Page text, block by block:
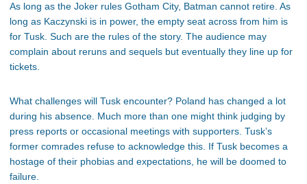
As long as the Joker rules Gotham City, Batman cannot retire. As
long as Kaczynski is in power, the empty seat across from him is
for Tusk. Such are the rules of the story. The audience may
complain about reruns and sequels but eventually they line up for
tickets.
What challenges will Tusk encounter? Poland has changed a lot
during his absence. Much more than one might think judging by
press reports or occasional meetings with supporters. Tusk’s
former comrades refuse to acknowledge this. If Tusk becomes a
hostage of their phobias and expectations, he will be doomed to
failure.